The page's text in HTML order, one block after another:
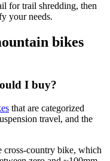
for trail shredding, then
your needs.
bikes
I buy?
that are categorized
travel, and the
cross-country bike, which